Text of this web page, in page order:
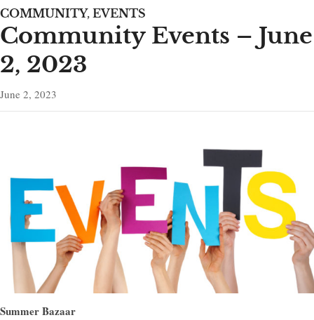
COMMUNITY, EVENTS
Community Events – June
2, 2023
June 2, 2023
Summer Bazaar